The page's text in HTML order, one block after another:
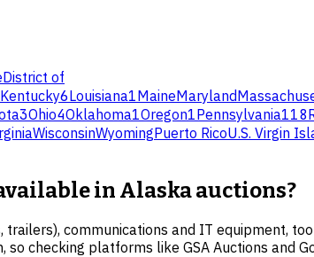
District of
Kentucky6Louisiana1MaineMaryland
3Ohio4Oklahoma1Oregon1Pennsylvania118
WisconsinWyomingPuerto RicoU.S. Virgin
in Alaska auctions?
communications and IT equipment,
checking platforms like GSA Auctions and